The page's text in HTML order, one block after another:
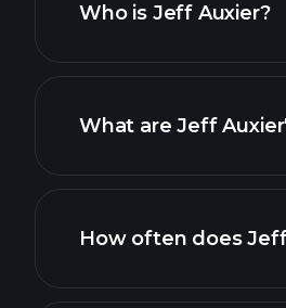
Who is Jeff Auxier?
What are Jeff
How often does